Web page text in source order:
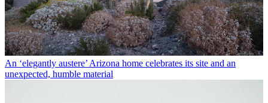
An ‘elegantly austere’ Arizona home celebrates its site and an
unexpected, humble material